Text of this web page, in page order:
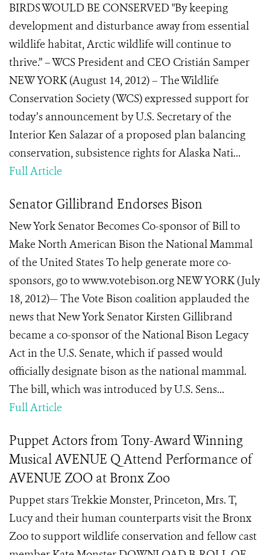
BIRDS WOULD BE CONSERVED "By keeping
development and disturbance away from essential
wildlife habitat, Arctic wildlife will continue to
thrive.” – WCS President and CEO Cristián Samper
NEW YORK (August 14, 2012) – The Wildlife
Conservation Society (WCS) expressed support for
today’s announcement by U.S. Secretary of the
Interior Ken Salazar of a proposed plan balancing
conservation, subsistence rights for Alaska Nati...
Full Article
Senator Gillibrand Endorses Bison
New York Senator Becomes Co-sponsor of Bill to
Make North American Bison the National Mammal
of the United States To help generate more co-
sponsors, go to www.votebison.org NEW YORK (July
18, 2012)— The Vote Bison coalition applauded the
news that New York Senator Kirsten Gillibrand
became a co-sponsor of the National Bison Legacy
Act in the U.S. Senate, which if passed would
officially designate bison as the national mammal.
The bill, which was introduced by U.S. Sens...
Full Article
Puppet Actors from Tony-Award Winning
Musical AVENUE Q Attend Performance of
AVENUE ZOO at Bronx Zoo
Puppet stars Trekkie Monster, Princeton, Mrs. T,
Lucy and their human counterparts visit the Bronx
Zoo to support wildlife conservation and fellow cast